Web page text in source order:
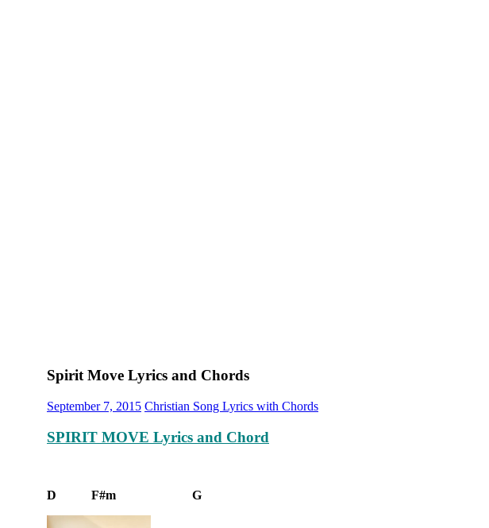
Spirit Move Lyrics and Chords
September 7, 2015 Christian Song Lyrics with Chords
SPIRIT MOVE Lyrics and Chord
D F#m G